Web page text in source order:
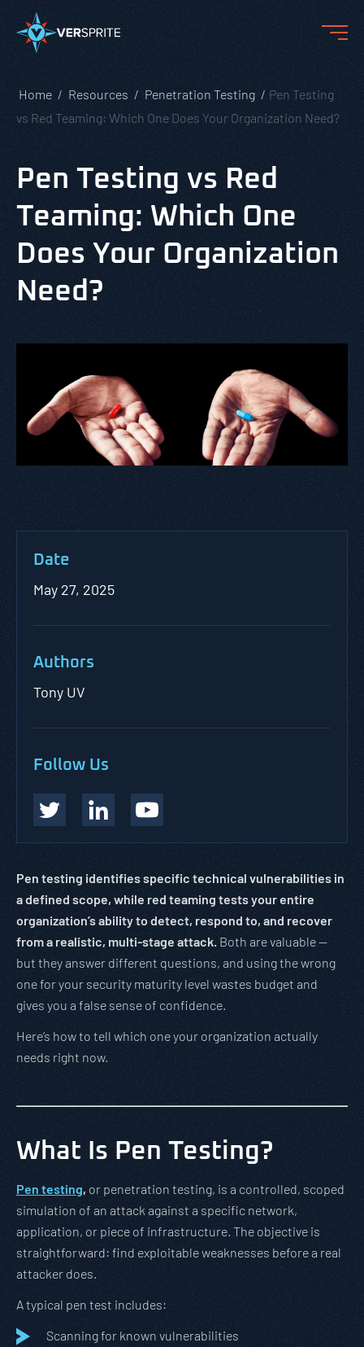
Home Resources Penetration Testing
Pen Testing
vs Red Teaming: Which One Does Your Organization Need?
Pen Testing vs Red
Teaming: Which One
Does Your Organization
Need?
Date
May 27, 2025
Authors
Tony UV
Follow Us
Pen testing identifies specific technical vulnerabilities in
a defined scope, while red teaming tests your entire
organization’s ability to detect, respond to, and recover
from a realistic, multi-stage attack. Both are valuable —
but they answer different questions, and using the wrong
one for your security maturity level wastes budget and
gives you a false sense of confidence.
Here’s how to tell which one your organization actually
needs right now.
What Is Pen Testing?
Pen testing, or penetration testing, is a controlled, scoped
simulation of an attack against a specific network,
application, or piece of infrastructure. The objective is
straightforward: find exploitable weaknesses before a real
attacker does.
A typical pen test includes:
Scanning for known vulnerabilities